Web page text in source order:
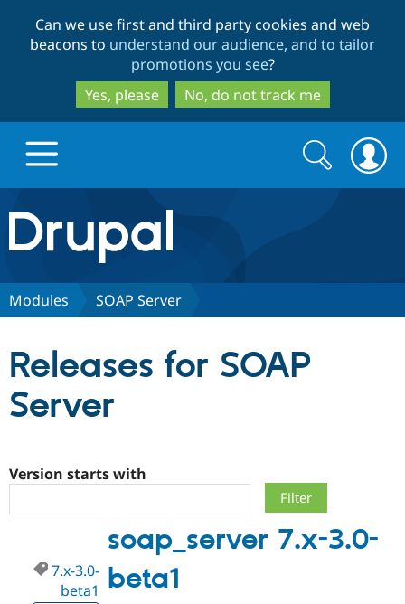
to
main
content
to
search
Can we use first and third party cookies and web
beacons to understand our audience, and to tailor
promotions you see?
Yes, please
No, do not track me
Drupal.org home
Discover Drupal
Case
Getting
Partners & Services
Become a
Certified
About the
Community
Support Drupal
Get Started
Search
form
Search
Modules SOAP Server
Releases for SOAP
Server
Version starts with
soap_server 7.x-3.0-
beta1
7.x-3.0-
beta1